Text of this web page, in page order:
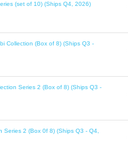
(set of 10) (Ships Q4, 2026)
Collection (Box of 8) (Ships Q3 -
Series 2 (Box of 8) (Ships Q3 -
Series 2 (Box 0f 8) (Ships Q3 - Q4,